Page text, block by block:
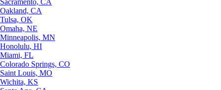
Sacramento, CA
Oakland, CA
Tulsa, OK
Omaha, NE
Minneapolis, MN
Honolulu, HI
Miami, FL
Colorado Springs, CO
Saint Louis, MO
Wichita, KS